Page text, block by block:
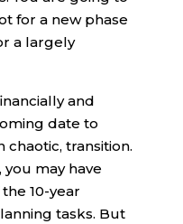
for a new phase
a largely
and
date to
chaotic, transition.
you may have
10-year
tasks. But